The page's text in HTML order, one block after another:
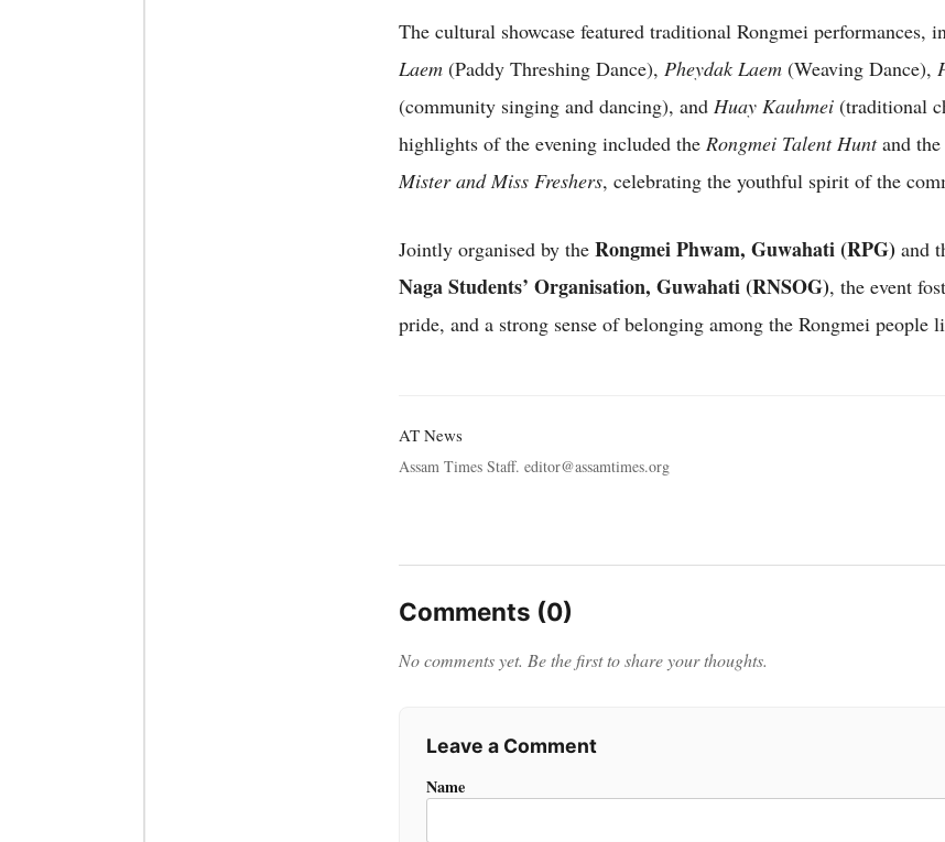
The cultural showcase featured traditional Rongmei performances,
Laem (Paddy Threshing Dance), Pheydak Laem (Weaving Dance),
(community singing and dancing), and Huay Kauhmei (traditional
highlights of the evening included the Rongmei Talent Huntand the
Mister and Miss Freshers, celebrating the youthful spirit of the
Jointly organised by the Rongmei Phwam, Guwahati (RPG) and
Naga Students’ Organisation, Guwahati (RNSOG), the event
pride, and a strong sense of belonging among the Rongmei people
AT News
Assam Times Staff. editor@assamtimes.org
Comments (0)
No comments yet. Be the first to share your thoughts.
Leave a Comment
Name